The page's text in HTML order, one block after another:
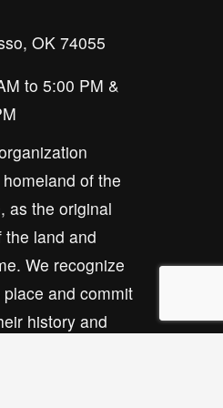
OK 74055
to 5:00 PM &
of the
as the original
the land and
We recognize
and commit
history and